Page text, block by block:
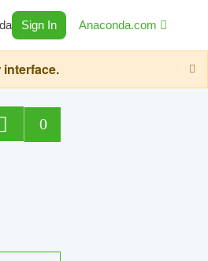
Sign In Anaconda.com
0